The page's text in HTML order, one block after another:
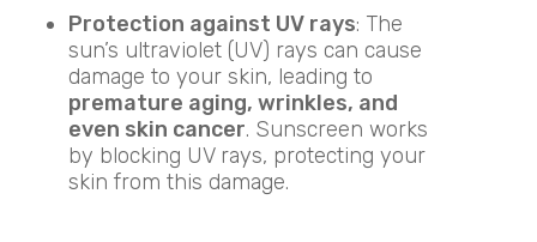
Protection against UV rays: The
sun’s ultraviolet (UV) rays can cause
damage to your skin, leading to
premature aging, wrinkles, and
even skin cancer. Sunscreen works
by blocking UV rays, protecting your
skin from this damage.